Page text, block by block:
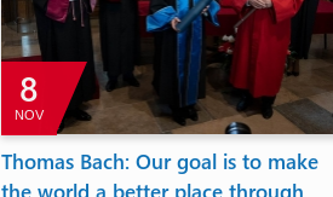
8
NOV
Thomas Bach: Our goal is to make
the world a better place through